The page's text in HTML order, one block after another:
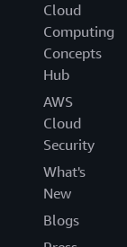
Cloud
Computing
Concepts
Hub
AWS
Cloud
Security
What's
New
Blogs